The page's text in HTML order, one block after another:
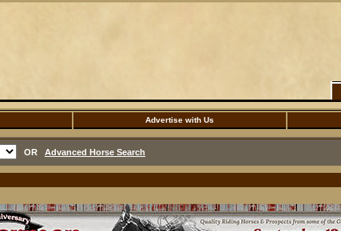
Advertise with Us
OR Advanced Horse Search